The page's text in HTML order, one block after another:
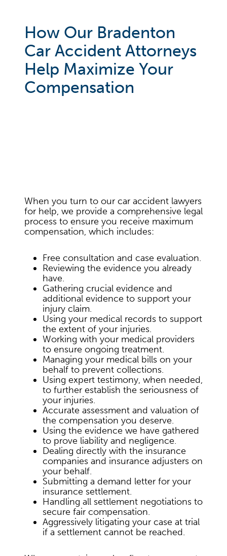
How Our Bradenton
Car Accident Attorneys
Help Maximize Your
Compensation
When you turn to our car accident lawyers
for help, we provide a comprehensive legal
process to ensure you receive maximum
compensation, which includes:
Free consultation and case evaluation.
Reviewing the evidence you already
have.
Gathering crucial evidence and
additional evidence to support your
injury claim.
Using your medical records to support
the extent of your injuries.
Working with your medical providers
to ensure ongoing treatment.
Managing your medical bills on your
behalf to prevent collections.
Using expert testimony, when needed,
to further establish the seriousness of
your injuries.
Accurate assessment and valuation of
the compensation you deserve.
Using the evidence we have gathered
to prove liability and negligence.
Dealing directly with the insurance
companies and insurance adjusters on
your behalf.
Submitting a demand letter for your
insurance settlement.
Handling all settlement negotiations to
secure fair compensation.
Aggressively litigating your case at trial
if a settlement cannot be reached.